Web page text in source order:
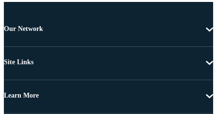
Our Network
Site Links
Learn More